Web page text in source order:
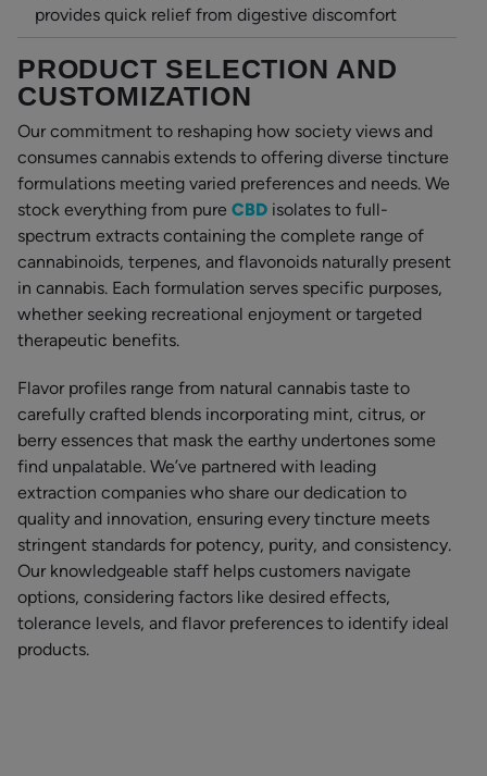
provides quick relief from digestive discomfort
PRODUCT SELECTION AND
CUSTOMIZATION
Our commitment to reshaping how society views and
consumes cannabis extends to offering diverse tincture
formulations meeting varied preferences and needs. We
stock everything from pure CBD isolates to full-
spectrum extracts containing the complete range of
cannabinoids, terpenes, and flavonoids naturally present
in cannabis. Each formulation serves specific purposes,
whether seeking recreational enjoyment or targeted
therapeutic benefits.
Flavor profiles range from natural cannabis taste to
carefully crafted blends incorporating mint, citrus, or
berry essences that mask the earthy undertones some
find unpalatable. We’ve partnered with leading
extraction companies who share our dedication to
quality and innovation, ensuring every tincture meets
stringent standards for potency, purity, and consistency.
Our knowledgeable staff helps customers navigate
options, considering factors like desired effects,
tolerance levels, and flavor preferences to identify ideal
products.